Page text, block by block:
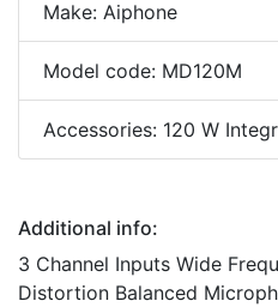
Make: Aiphone
Model code: MD120M
Accessories: 120 W
Additional info:
3 Channel Inputs Wide
Distortion Balanced